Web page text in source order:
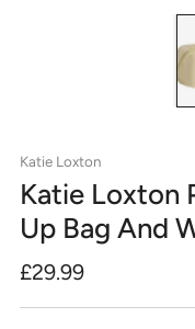
Katie Loxton
Katie Loxton
Up Bag And
Regular
£29.99